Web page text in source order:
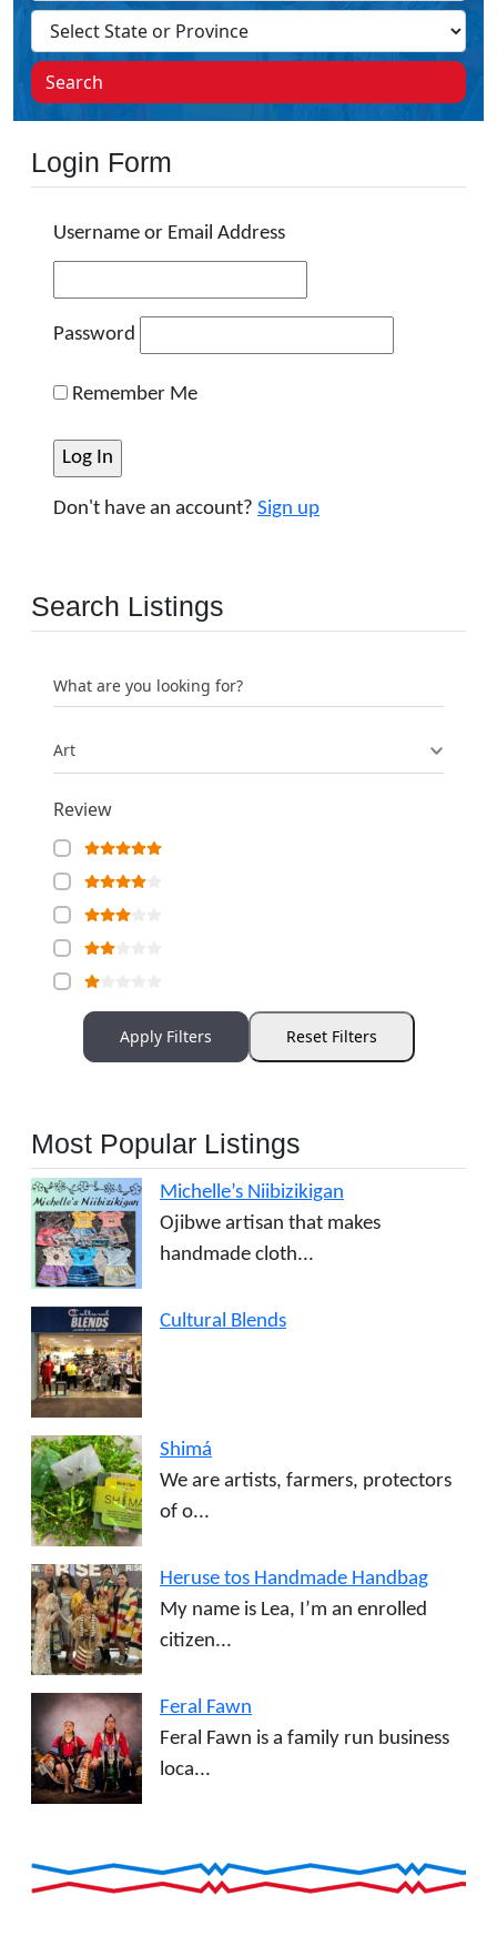
Search
Login Form
Username or Email Address
Password
Remember Me
Don't have an account? Sign up
Search Listings
What are you looking for?
Art
Review
Apply Filters Reset Filters
Most Popular Listings
Michelle’s Niibizikigan
Ojibwe artisan that makes
handmade cloth...
Cultural Blends
Shimá
We are artists, farmers, protectors
of o...
Heruse tos Handmade Handbag
My name is Lea, I’m an enrolled
citizen...
Feral Fawn
Feral Fawn is a family run business
loca...